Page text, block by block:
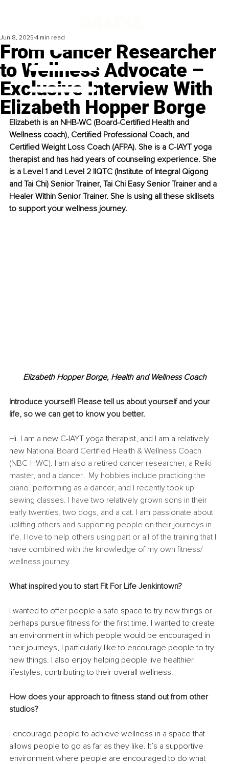
From Cancer Researcher
to Wellness Advocate –
Exclusive Interview With
Elizabeth Hopper Borge
Jun 8, 2025 4 min read
Elizabeth is an NHB-WC (Board-Certified Health and
Wellness coach), Certified Professional Coach, and
Certified Weight Loss Coach (AFPA). She is a C-IAYT yoga
therapist and has had years of counseling experience. She
is a Level 1 and Level 2 IIQTC (Institute of Integral Qigong
and Tai Chi) Senior Trainer, Tai Chi Easy Senior Trainer and a
Healer Within Senior Trainer. She is using all these skillsets
to support your wellness journey.
Elizabeth Hopper Borge, Health and Wellness Coach
Introduce yourself! Please tell us about yourself and your
life, so we can get to know you better.
Hi. I am a new C-IAYT yoga therapist, and I am a relatively
new National Board Certified Health & Wellness Coach
(NBC-HWC). I am also a retired cancer researcher, a Reiki
master, and a dancer.  My hobbies include practicing the
piano, performing as a dancer, and I recently took up
sewing classes. I have two relatively grown sons in their
early twenties, two dogs, and a cat. I am passionate about
uplifting others and supporting people on their journeys in
life. I love to help others using part or all of the training that I
have combined with the knowledge of my own fitness/
wellness journey.
What inspired you to start Fit For Life Jenkintown?
I wanted to offer people a safe space to try new things or
perhaps pursue fitness for the first time. I wanted to create
an environment in which people would be encouraged in
their journeys, I particularly like to encourage people to try
new things. I also enjoy helping people live healthier
lifestyles, contributing to their overall wellness.
How does your approach to fitness stand out from other
studios?
I encourage people to achieve wellness in a space that
allows people to go as far as they like. It’s a supportive
environment where people are encouraged to do what